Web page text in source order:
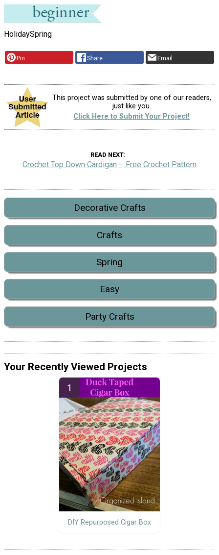
HolidaySpring
Pin Share Email
This project was submitted by one of our readers,
just like you.
Click Here to Submit Your Project!
READ NEXT
Crochet Top Down Cardigan – Free Crochet Pattern
Decorative Crafts
Crafts
Spring
Easy
Party Crafts
Your Recently Viewed Projects
DIY Repurposed Cigar Box